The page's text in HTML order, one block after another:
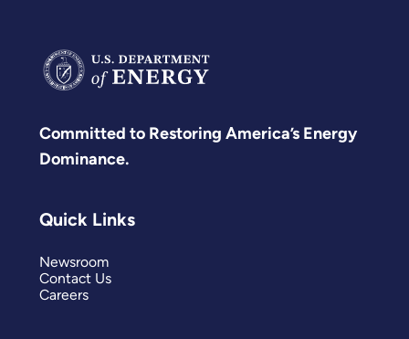
Committed to Restoring America’s Energy
Dominance.
Quick Links
Newsroom
Contact Us
Careers